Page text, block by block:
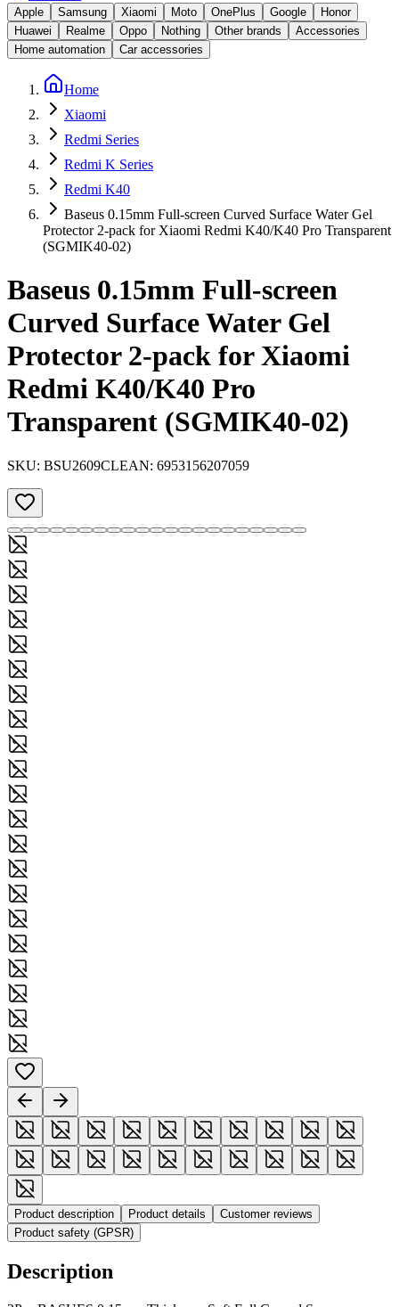
Apple Samsung Xiaomi Moto OnePlus Google
Honor
Huawei
Realme Oppo Nothing Other brands
Accessories
Home automation
Car accessories
Home
Xiaomi
Redmi Series
Redmi K Series
Redmi K40
Baseus 0.15mm Full-screen Curved Surface Water Gel
Protector 2-pack for Xiaomi Redmi K40/K40 Pro Transparent
(SGMIK40-02)
Baseus 0.15mm Full-screen
Curved Surface Water Gel
Protector 2-pack for Xiaomi
Redmi K40/K40 Pro
Transparent (SGMIK40-02)
SKU: BSU2609CLEAN: 6953156207059
Product description Product details
Customer reviews
Product safety (GPSR)
Description